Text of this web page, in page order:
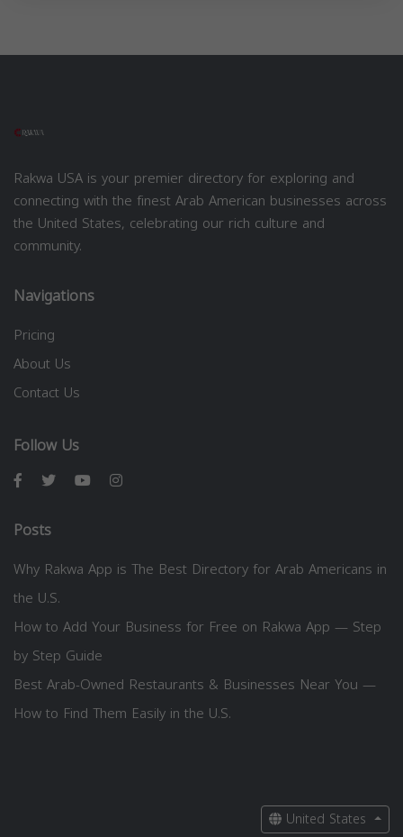
Rakwa USA is your premier directory for exploring and
connecting with the finest Arab American businesses across
the United States, celebrating our rich culture and
community.
Navigations
Pricing
About Us
Contact Us
Follow Us
Posts
Why Rakwa App is The Best Directory for Arab Americans in
the U.S.
How to Add Your Business for Free on Rakwa App — Step
by Step Guide
Best Arab-Owned Restaurants & Businesses Near You —
How to Find Them Easily in the U.S.
United States